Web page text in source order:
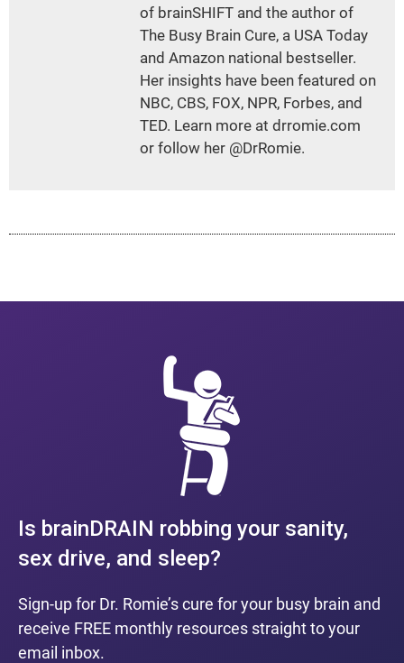
of brainSHIFT and the author of
The Busy Brain Cure, a USA Today
and Amazon national bestseller.
Her insights have been featured on
NBC, CBS, FOX, NPR, Forbes, and
TED. Learn more at drromie.com
or follow her @DrRomie.
Is brainDRAIN robbing your sanity,
sex drive, and sleep?
Sign-up for Dr. Romie’s cure for your busy brain and
receive FREE monthly resources straight to your
email inbox.